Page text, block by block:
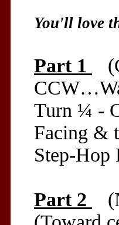
You'll love
Part 1
Turn ¼ -
Facing &
Step-Hop
Part 2